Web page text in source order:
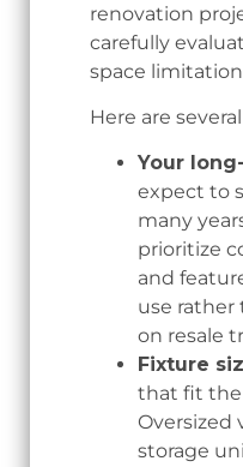
renovation
carefully
space
Here are
Your
expect to
many
prioritize
and
use rather
on resale
Fixture
that fit the
Oversized
storage